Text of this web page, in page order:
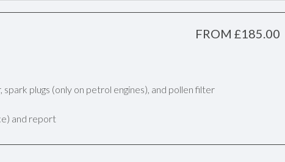
FROM £185.00
spark plugs (only on petrol engines), and pollen filter
and report